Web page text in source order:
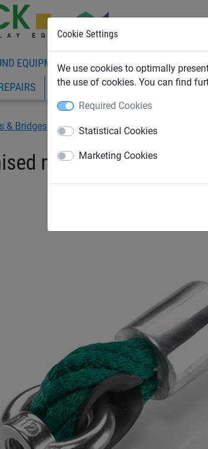
Cookie Settings
We use cookies to optimally
the use of cookies. You can find
Required Cookies
Statistical Cookies
Marketing Cookies
EQUIPMENT ROPE PLAY CLIMBING
& Bridges Fixings
nuts without thread